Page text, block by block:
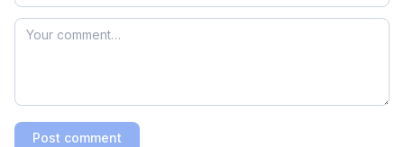
Post comment